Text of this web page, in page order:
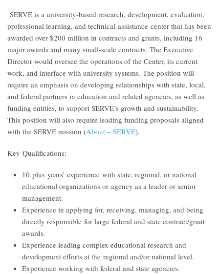
SERVE is a university-based research, development, evaluation,
professional learning, and technical assistance center that has been
awarded over $200 million in contracts and grants, including 16
major awards and many small-scale contracts. The Executive
Director would oversee the operations of the Center, its current
work, and interface with university systems. The position will
require an emphasis on developing relationships with state, local,
and federal partners in education and related agencies, as well as
funding entities, to support SERVE’s growth and sustainability.
This position will also require leading funding proposals aligned
with the SERVE mission (About – SERVE).
Key Qualifications:
10 plus years’ experience with state, regional, or national
educational organizations or agency as a leader or senior
management.
Experience in applying for, receiving, managing, and being
directly responsible for large federal and state contract/grant
awards.
Experience leading complex educational research and
development efforts at the regional and/or national level.
Experience working with federal and state agencies.